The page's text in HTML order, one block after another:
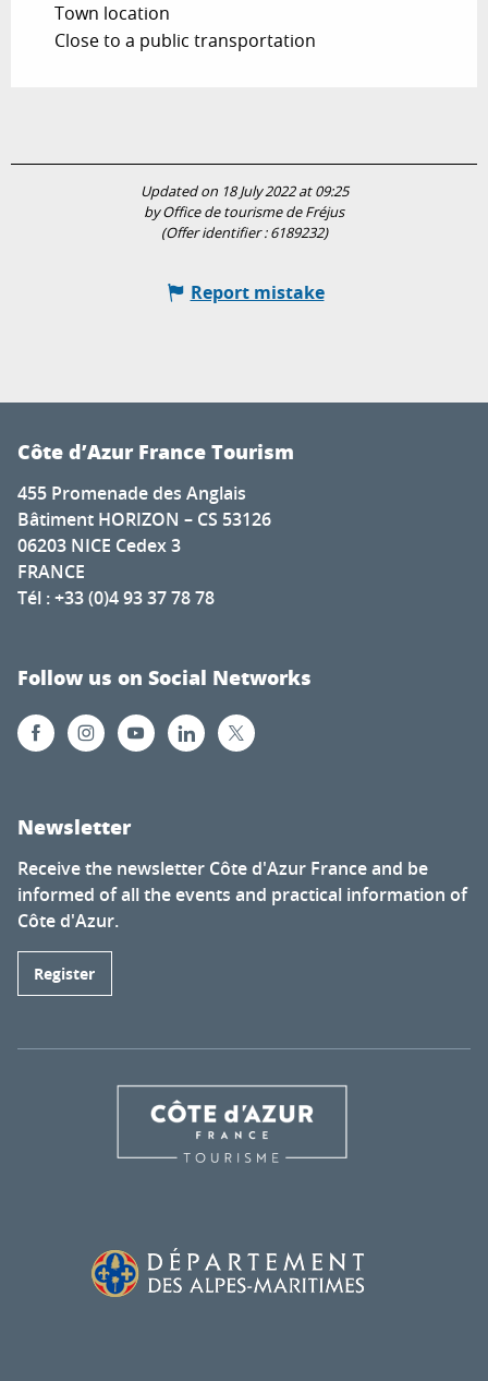
Town location
Close to a public transportation
Updated on 18 July 2022 at 09:25
by Office de tourisme de Fréjus
(Offer identifier :6189232)
Report mistake
Côte d’Azur France Tourism
455 Promenade des Anglais
Bâtiment HORIZON – CS 53126
06203 NICE Cedex 3
FRANCE
Tél : +33 (0)4 93 37 78 78
Follow us on Social Networks
Newsletter
Receive the newsletter Côte d'Azur France and be
informed of all the events and practical information of
Côte d'Azur.
Register